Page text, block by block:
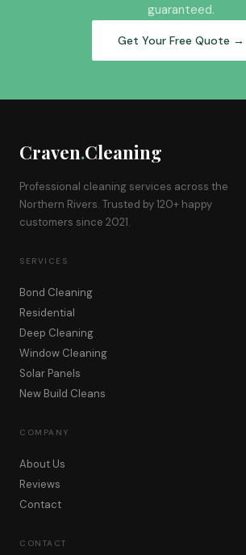
guaranteed.
Get Your Free Quote →
Craven.Cleaning
Professional cleaning services across the
Northern Rivers. Trusted by 120+ happy
customers since 2021.
SERVICES
Bond Cleaning
Residential
Deep Cleaning
Window Cleaning
Solar Panels
New Build Cleans
COMPANY
About Us
Reviews
Contact
CONTACT